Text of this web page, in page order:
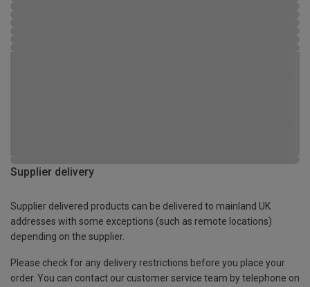
Supplier delivery
Supplier delivered products can be delivered to mainland UK
addresses with some exceptions (such as remote locations)
depending on the supplier.
Please check for any delivery restrictions before you place your
order. You can contact our customer service team by telephone on